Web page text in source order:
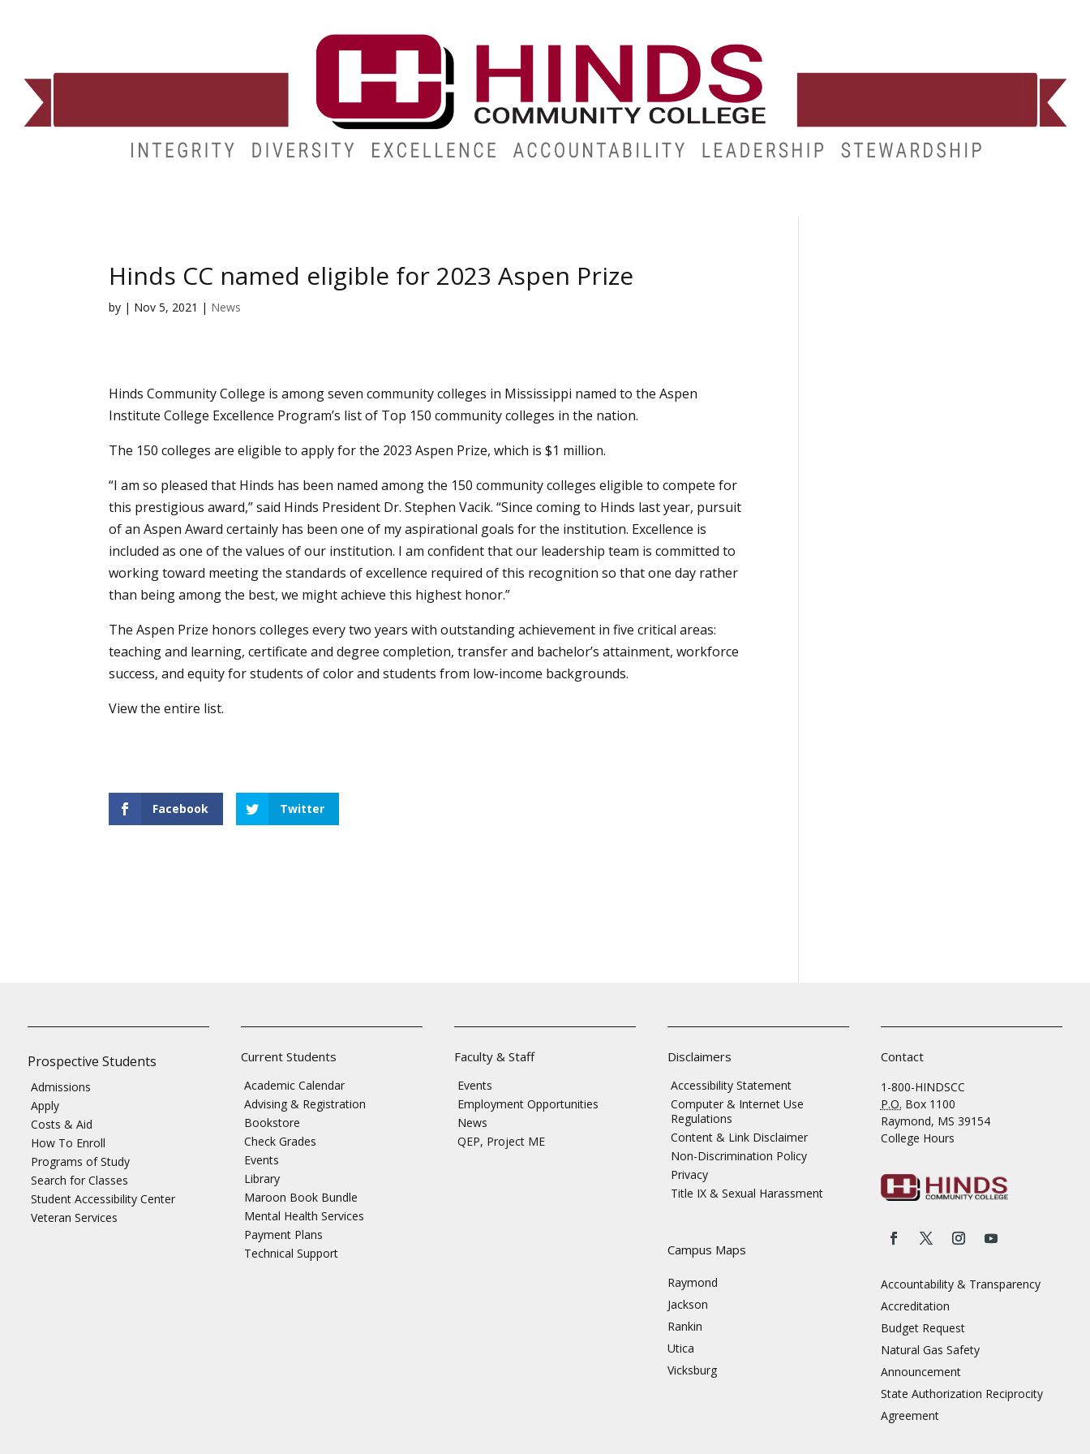
Hinds CC named eligible for 2023 Aspen Prize
by | Nov 5, 2021 | News
Hinds Community College is among seven community colleges in Mississippi named to the Aspen
Institute College Excellence Program’s list of Top 150 community colleges in the nation.
The 150 colleges are eligible to apply for the 2023 Aspen Prize, which is $1 million.
“I am so pleased that Hinds has been named among the 150 community colleges eligible to compete for
this prestigious award,” said Hinds President Dr. Stephen Vacik. “Since coming to Hinds last year, pursuit
of an Aspen Award certainly has been one of my aspirational goals for the institution. Excellence is
included as one of the values of our institution. I am confident that our leadership team is committed to
working toward meeting the standards of excellence required of this recognition so that one day rather
than being among the best, we might achieve this highest honor.”
The Aspen Prize honors colleges every two years with outstanding achievement in five critical areas:
teaching and learning, certificate and degree completion, transfer and bachelor’s attainment, workforce
success, and equity for students of color and students from low-income backgrounds.
View the entire list.
Facebook Twitter
Prospective Students
Admissions
Apply
Costs & Aid
How To Enroll
Programs of Study
Search for Classes
Student Accessibility Center
Veteran Services
Current Students
Academic Calendar
Advising & Registration
Bookstore
Check Grades
Events
Library
Maroon Book Bundle
Mental Health Services
Payment Plans
Technical Support
Faculty & Staff
Events
Employment Opportunities
News
QEP, Project ME
Disclaimers
Accessibility Statement
Computer & Internet Use
Regulations
Content & Link Disclaimer
Non-Discrimination Policy
Privacy
Title IX & Sexual Harassment
Campus Maps
Raymond
Jackson
Rankin
Utica
Vicksburg
Contact
1-800-HINDSCC
P.O. Box 1100
Raymond, MS 39154
College Hours
Accountability & Transparency
Accreditation
Budget Request
Natural Gas Safety
Announcement
State Authorization Reciprocity
Agreement